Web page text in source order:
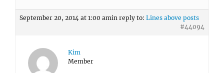
September 20, 2014 at 1:00 amin reply to: Lines above posts
#44094
Kim
Member